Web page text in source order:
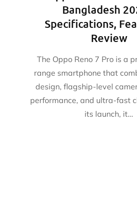
Bangladesh
Specifications,
Review
The Oppo Reno 7 Pro is a
range smartphone that
design, flagship-level
performance, and ultra-fast
its launch, it…